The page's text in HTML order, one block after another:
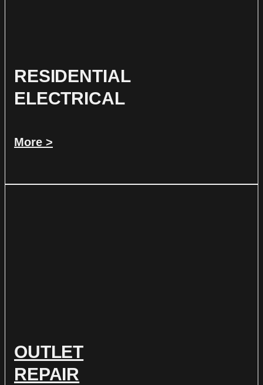
RESIDENTIAL
ELECTRICAL
More >
OUTLET
REPAIR